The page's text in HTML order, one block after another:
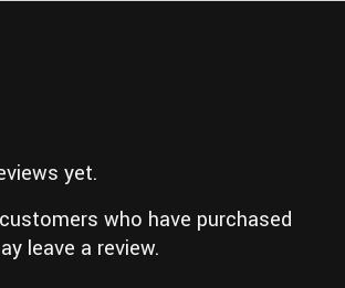
yet.
who have purchased
leave a review.